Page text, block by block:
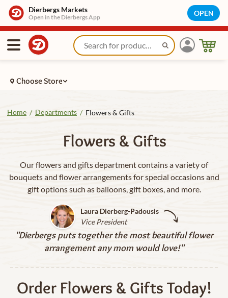
Dierbergs Markets
Open in the Dierbergs App OPEN
Choose Store
Home / Departments / Flowers & Gifts
Flowers & Gifts
Our flowers and gifts department contains a variety of
bouquets and flower arrangements for special occasions and
gift options such as balloons, gift boxes, and more.
Laura Dierberg-Padousis
Vice President
"Dierbergs puts together the most beautiful flower
arrangement any mom would love!"
Order Flowers & Gifts Today!